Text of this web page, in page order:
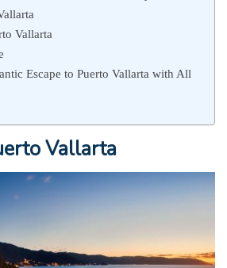
Vallarta
Escape to Puerto Vallarta with All
Vallarta